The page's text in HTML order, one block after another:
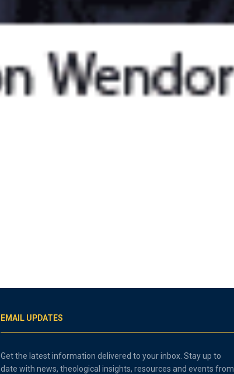
EMAIL UPDATES
Get the latest information delivered to your inbox. Stay up to
date with news, theological insights, resources and events from